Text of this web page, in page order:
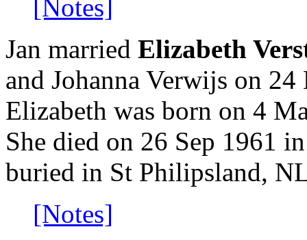
[Notes]
Jan married Elizabeth
and Johanna Verwijs on
Elizabeth was born on 4
She died on 26 Sep 1961
buried in St Philipsland,
[Notes]